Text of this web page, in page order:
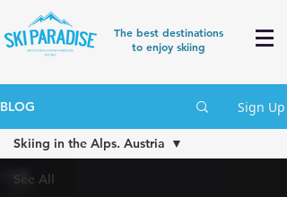
The best destinations
to enjoy skiing
BLOG Sign Up
See All
Skiing in the Alps. Austria